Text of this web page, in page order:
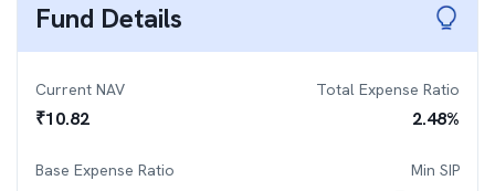
Fund Details
Current NAV
₹10.82
Total Expense Ratio
2.48%
Base Expense Ratio Min SIP